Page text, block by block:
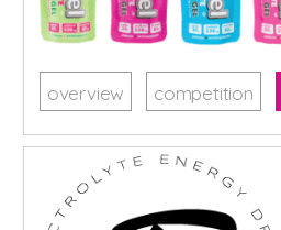
overview competition